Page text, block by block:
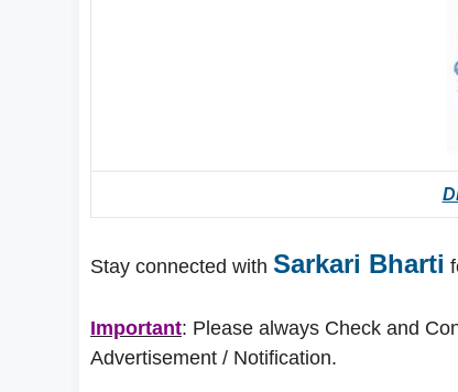
Stay connected with Sarkari Bharti
Important: Please always Check and
Advertisement / Notification.